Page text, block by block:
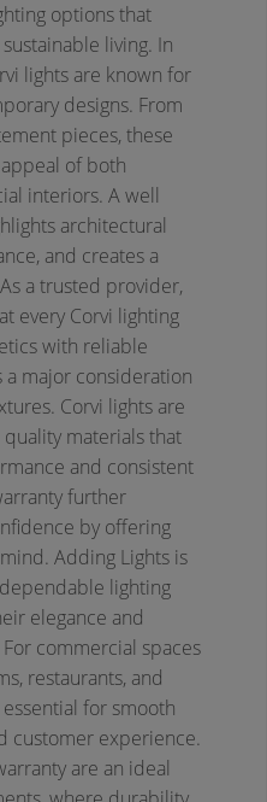
options that
living. In
lights are known for
designs. From
pieces, these
of both
interiors. A well
architectural
and creates a
a trusted provider,
every Corvi lighting
with reliable
a major consideration
Corvi lights are
materials that
and consistent
further
by offering
Adding Lights is
lighting
elegance and
For commercial spaces
restaurants, and
for smooth
customer experience.
are an ideal